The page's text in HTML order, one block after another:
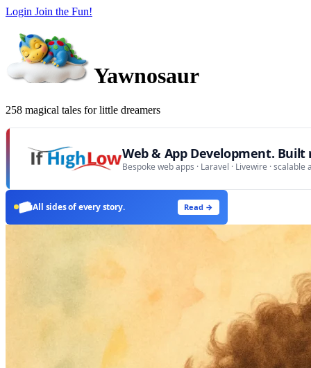
Login Join the Fun!
Yawnosaur
258 magical tales for little dreamers
Web & App Development. Built
Bespoke web apps · Laravel · Livewire ·
All sides of every story. Read →